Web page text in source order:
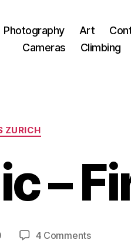
Photography Art
Cameras
Climbing
ZURICH
–
4 Commentson